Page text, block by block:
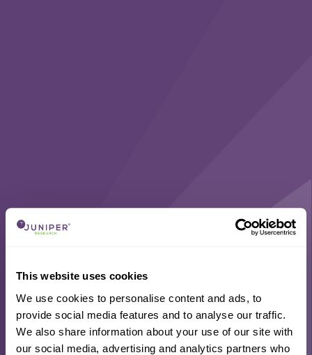
This website uses cookies
We use cookies to personalise content and ads, to
provide social media features and to analyse our traffic.
We also share information about your use of our site with
our social media, advertising and analytics partners who